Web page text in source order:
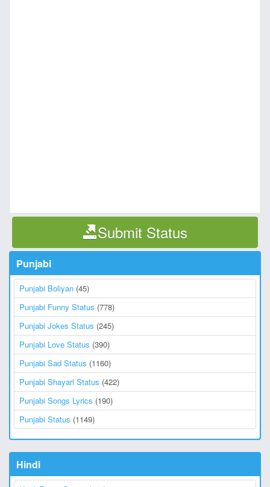
Submit Status
Punjabi
Punjabi Boliyan (45)
Punjabi Funny Status (778)
Punjabi Jokes Status (245)
Punjabi Love Status (390)
Punjabi Sad Status (1160)
Punjabi Shayari Status (422)
Punjabi Songs Lyrics (190)
Punjabi Status (1149)
Hindi